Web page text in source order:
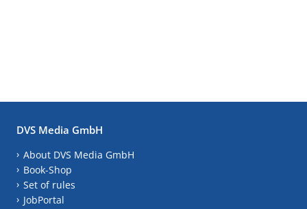
DVS Media GmbH
About DVS Media GmbH
Book-Shop
Set of rules
JobPortal